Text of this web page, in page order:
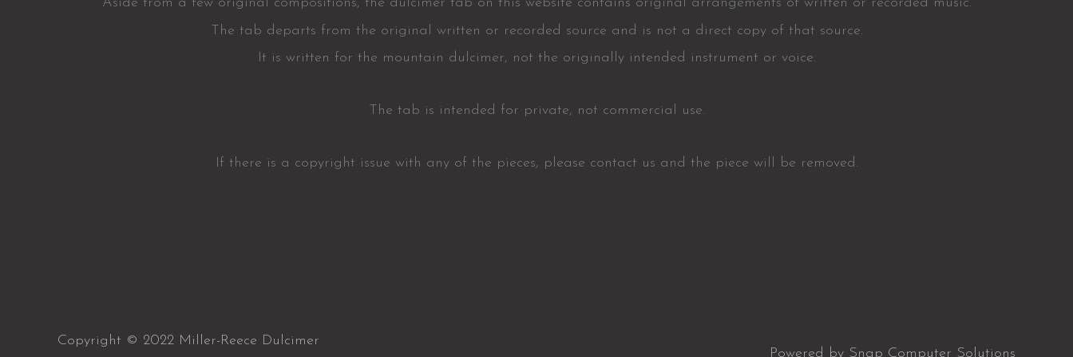
The tab departs from the original written or recorded source and is not a direct copy of that source.
It is written for the mountain dulcimer, not the originally intended instrument or voice.
The tab is intended for private, not commercial use.
If there is a copyright issue with any of the pieces, please contact us and the piece will be removed.
Copyright © 2022 Miller-Reece Dulcimer
Powered by Snap Computer Solutions